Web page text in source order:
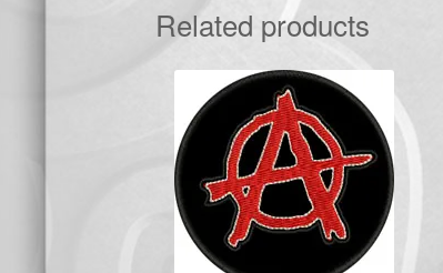
Related products